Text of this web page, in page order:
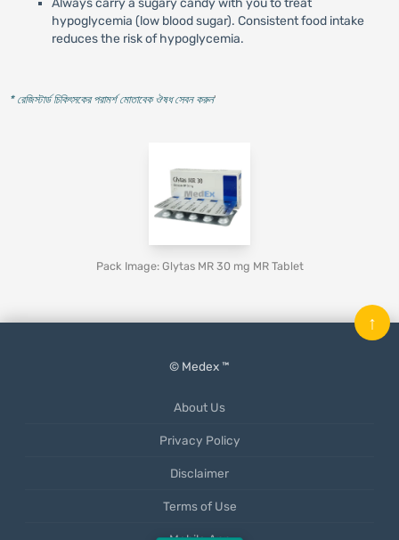
Always carry a sugary candy with you to treat
hypoglycemia (low blood sugar). Consistent food intake
reduces the risk of hypoglycemia.
* রেজিস্টার্ড চিকিৎসকের পরামর্শ মোতাবেক ঔষধ সেবন করুন'
Pack Image: Glytas MR 30 mg MR Tablet
© Medex ™
About Us
Privacy Policy
Disclaimer
Terms of Use
↑